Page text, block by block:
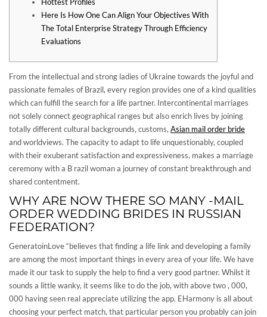
Here Is How One Can Align Your Objectives With
The Total Enterprise Strategy Through Efficiency
Evaluations
From the intellectual and strong ladies of Ukraine towards the joyful and
passionate females of Brazil, every region provides one of a kind qualities
which can fulfill the search for a life partner. Intercontinental marriages
not solely connect geographical ranges but also enrich lives by joining
totally different cultural backgrounds, customs, Asian mail order bride
and worldviews. The capacity to adapt to life unquestionably, coupled
with their exuberant satisfaction and expressiveness, makes a marriage
ceremony with a B razil woman a journey of constant breakthrough and
shared contentment.
WHY ARE NOW THERE SO MANY -MAIL
ORDER WEDDING BRIDES IN RUSSIAN
FEDERATION?
GeneratoinLove “believes that finding a life link and developing a family
are among the most important things in every area of your life. We have
made it our task to supply the help to find a very good partner. Whilst it
sounds a little wanky, it seems like to do the job, with above two , 000,
000 having seen real appreciate utilizing the app. EHarmony is all about
choosing your perfect match, that particular person you probably can join